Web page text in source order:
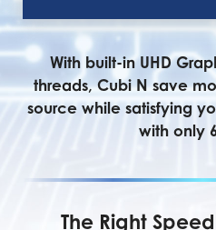
With built-in UHD
threads, Cubi N save
source while satisfying
with only
The Right